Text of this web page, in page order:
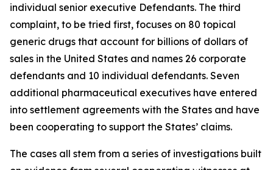
individual senior executive Defendants. The third
complaint, to be tried first, focuses on 80 topical
generic drugs that account for billions of dollars of
sales in the United States and names 26 corporate
defendants and 10 individual defendants. Seven
additional pharmaceutical executives have entered
into settlement agreements with the States and have
been cooperating to support the States’ claims.
The cases all stem from a series of investigations built